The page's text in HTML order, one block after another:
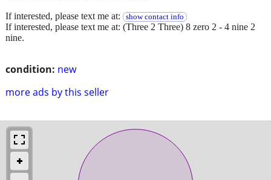
condition: new
more ads by this seller
If interested, please text me at: show contact info
If interested, please text me at: (Three 2 Three) 8 zero 2 - 4 nine 2
nine.